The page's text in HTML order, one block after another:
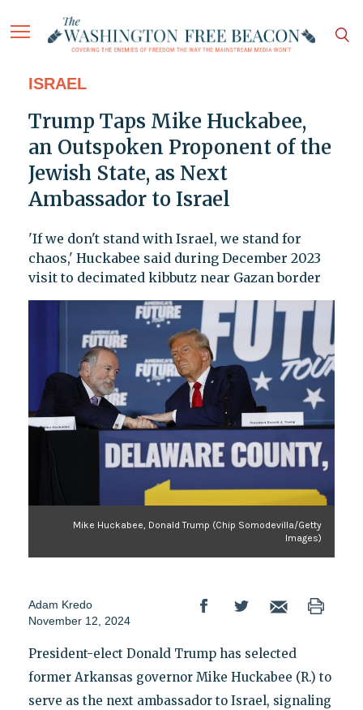
ISRAEL
Trump Taps Mike Huckabee,
an Outspoken Proponent of the
Jewish State, as Next
Ambassador to Israel
'If we don't stand with Israel, we stand for
chaos,' Huckabee said during December 2023
visit to decimated kibbutz near Gazan border
Mike Huckabee, Donald Trump (Chip Somodevilla/Getty
Images)
Adam Kredo
November 12, 2024
President-elect Donald Trump has selected
former Arkansas governor Mike Huckabee (R.) to
serve as the next ambassador to Israel, signaling